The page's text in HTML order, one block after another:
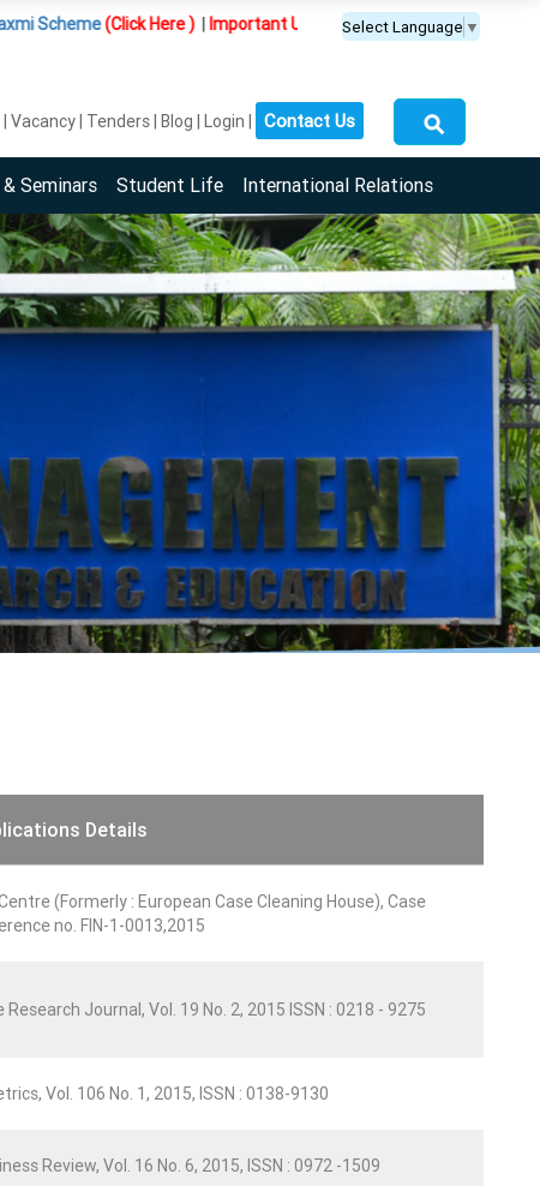
Here )|Important Update :PGDM(BDA) programme is offered
Select Language ▼
Vacancy Tenders Blog Login Contact Us ⚲
Seminars Student Life International Relations
Details
(Formerly : European Case Cleaning House), Case
no. FIN-1-0013,2015
Research Journal, Vol. 19 No. 2, 2015 ISSN : 0218 - 9275
Vol. 106 No. 1, 2015, ISSN : 0138-9130
Review, Vol. 16 No. 6, 2015, ISSN : 0972 -1509